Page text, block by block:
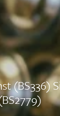
(BS336)